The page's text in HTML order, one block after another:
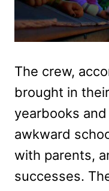
The crew,
brought in
yearbooks
awkward
with parents,
successes.